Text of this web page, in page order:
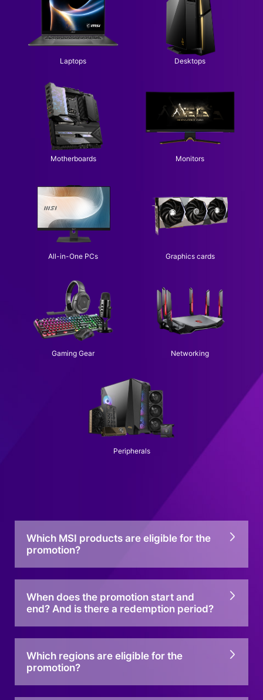
Laptops Desktops
Motherboards Monitors
All-in-One PCs Graphics cards
Gaming Gear Networking
Peripherals
Which MSI products are eligible for the
promotion?
When does the promotion start and
end? And is there a redemption period?
Which regions are eligible for the
promotion?